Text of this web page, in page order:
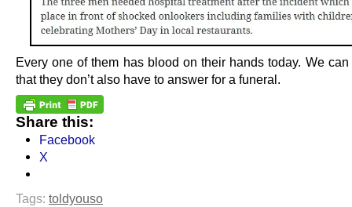
Every one of them has blood on their hands today. We
that they don’t also have to answer for a funeral.
Share this:
Facebook
X
Tags: toldyouso